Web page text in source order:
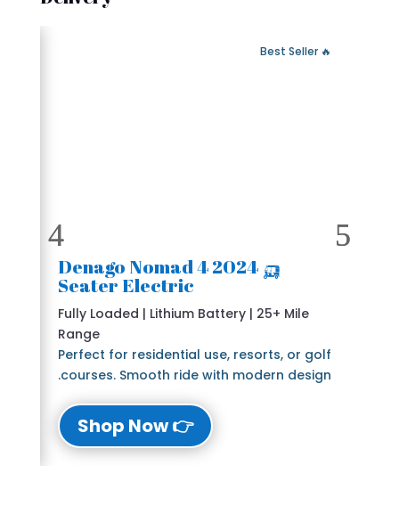
🔥 Best Seller
🛺 2024 Denago Nomad 4
Seater Electric
Fully Loaded | Lithium Battery | 25+ Mile
Range
Perfect for residential use, resorts, or golf
courses. Smooth ride with modern design.
👉 Shop Now